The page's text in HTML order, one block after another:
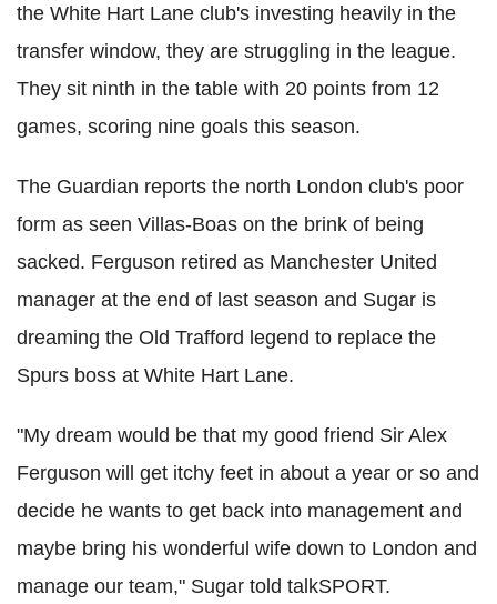
the White Hart Lane club's investing heavily in the
transfer window, they are struggling in the league.
They sit ninth in the table with 20 points from 12
games, scoring nine goals this season.
The Guardian reports the north London club's poor
form as seen Villas-Boas on the brink of being
sacked. Ferguson retired as Manchester United
manager at the end of last season and Sugar is
dreaming the Old Trafford legend to replace the
Spurs boss at White Hart Lane.
"My dream would be that my good friend Sir Alex
Ferguson will get itchy feet in about a year or so and
decide he wants to get back into management and
maybe bring his wonderful wife down to London and
manage our team," Sugar told talkSPORT.